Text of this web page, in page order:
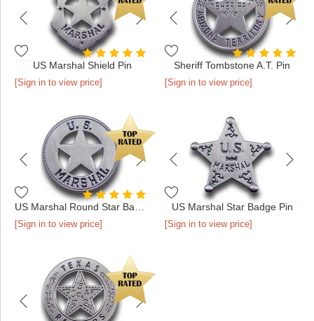
US Marshal Shield Pin
[Sign in to view price]
Sheriff Tombstone A.T. Pin
[Sign in to view price]
[Sign in to view price]
US Marshal Star Badge Pin
[Sign in to view price]